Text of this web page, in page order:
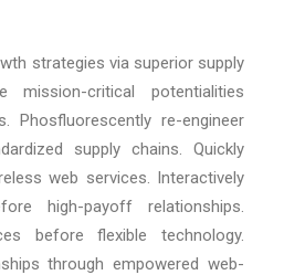
strategies via superior supply
mission-critical potentialities
Phosfluorescently re-engineer
supply chains. Quickly
web services. Interactively
high-payoff relationships.
before flexible technology.
through empowered web-